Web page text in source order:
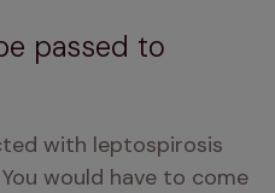
passed to
with leptospirosis
would have to come